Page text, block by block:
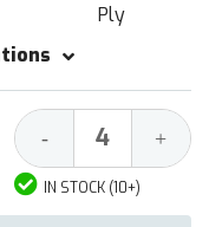
Ply
Decrease
Quantity:
- +
IN STOCK (10+)